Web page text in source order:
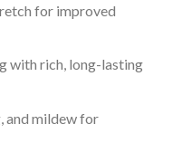
for improved
with rich, long-lasting
and mildew for